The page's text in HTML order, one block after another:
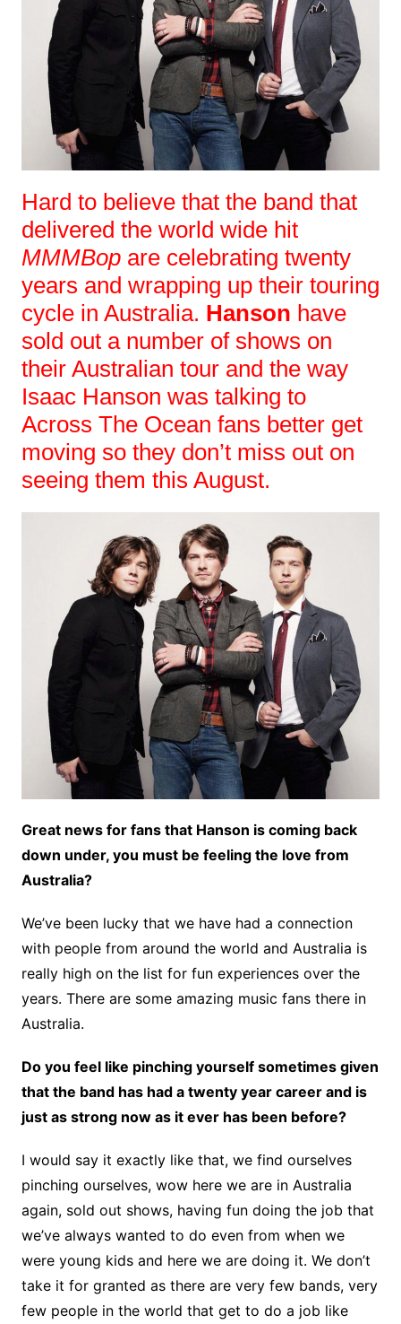
Hard to believe that the band that
delivered the world wide hit
MMMBopare celebrating twenty
years and wrapping up their touring
cycle in Australia. Hanson have
sold out a number of shows on
their Australian tour and the way
Isaac Hanson was talking to
Across The Ocean fans better get
moving so they don’t miss out on
seeing them this August.
Great news for fans that Hanson is coming back
down under, you must be feeling the love from
Australia?
We’ve been lucky that we have had a connection
with people from around the world and Australia is
really high on the list for fun experiences over the
years. There are some amazing music fans there in
Australia.
Do you feel like pinching yourself sometimes given
that the band has had a twenty year career and is
just as strong now as it ever has been before?
I would say it exactly like that, we find ourselves
pinching ourselves, wow here we are in Australia
again, sold out shows, having fun doing the job that
we’ve always wanted to do even from when we
were young kids and here we are doing it. We don’t
take it for granted as there are very few bands, very
few people in the world that get to do a job like